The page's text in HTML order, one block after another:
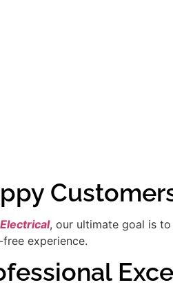
, our ultimate goal is
free experience.